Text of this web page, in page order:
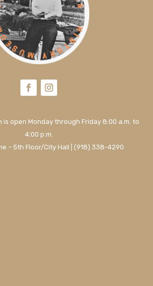
is open Monday through Friday 8:00 a.m. to
4:00 p.m.
– 5th Floor/City Hall | (918) 338-4290